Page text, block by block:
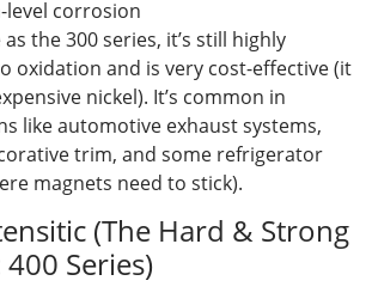
level corrosion
the 300 series, it’s still highly
oxidation and is very cost-effective (it
nickel). It’s common in
like automotive exhaust systems,
trim, and some refrigerator
magnets need to stick).
(The Hard & Strong
Series)